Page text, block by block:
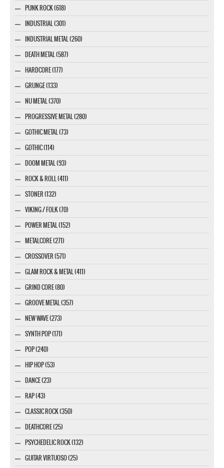
PUNK ROCK (618)
INDUSTRIAL (301)
INDUSTRIAL METAL (260)
DEATH METAL (587)
HARDCORE (177)
GRUNGE (133)
NU METAL (370)
PROGRESSIVE METAL (280)
GOTHIC METAL (73)
GOTHIC (114)
DOOM METAL (93)
ROCK & ROLL (411)
STONER (132)
VIKING / FOLK (70)
POWER METAL (152)
METALCORE (271)
CROSSOVER (571)
GLAM ROCK & METAL (411)
GRIND CORE (80)
GROOVE METAL (357)
NEW WAVE (273)
SYNTH POP (171)
POP (240)
HIP HOP (53)
DANCE (23)
RAP (43)
CLASSIC ROCK (350)
DEATHCORE (25)
PSYCHEDELIC ROCK (132)
GUITAR VIRTUOSO (25)